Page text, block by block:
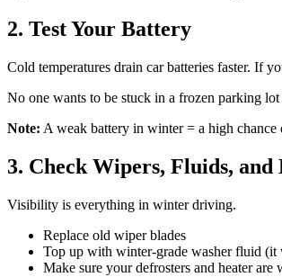
2. Test Your Battery
Cold temperatures drain car batteries faster. If
No one wants to be stuck in a frozen parking
Note: A weak battery in winter = a high chance
3. Check Wipers, Fluids, and
Visibility is everything in winter driving.
Replace old wiper blades
Top up with winter-grade washer fluid (it
Make sure your defrosters and heater